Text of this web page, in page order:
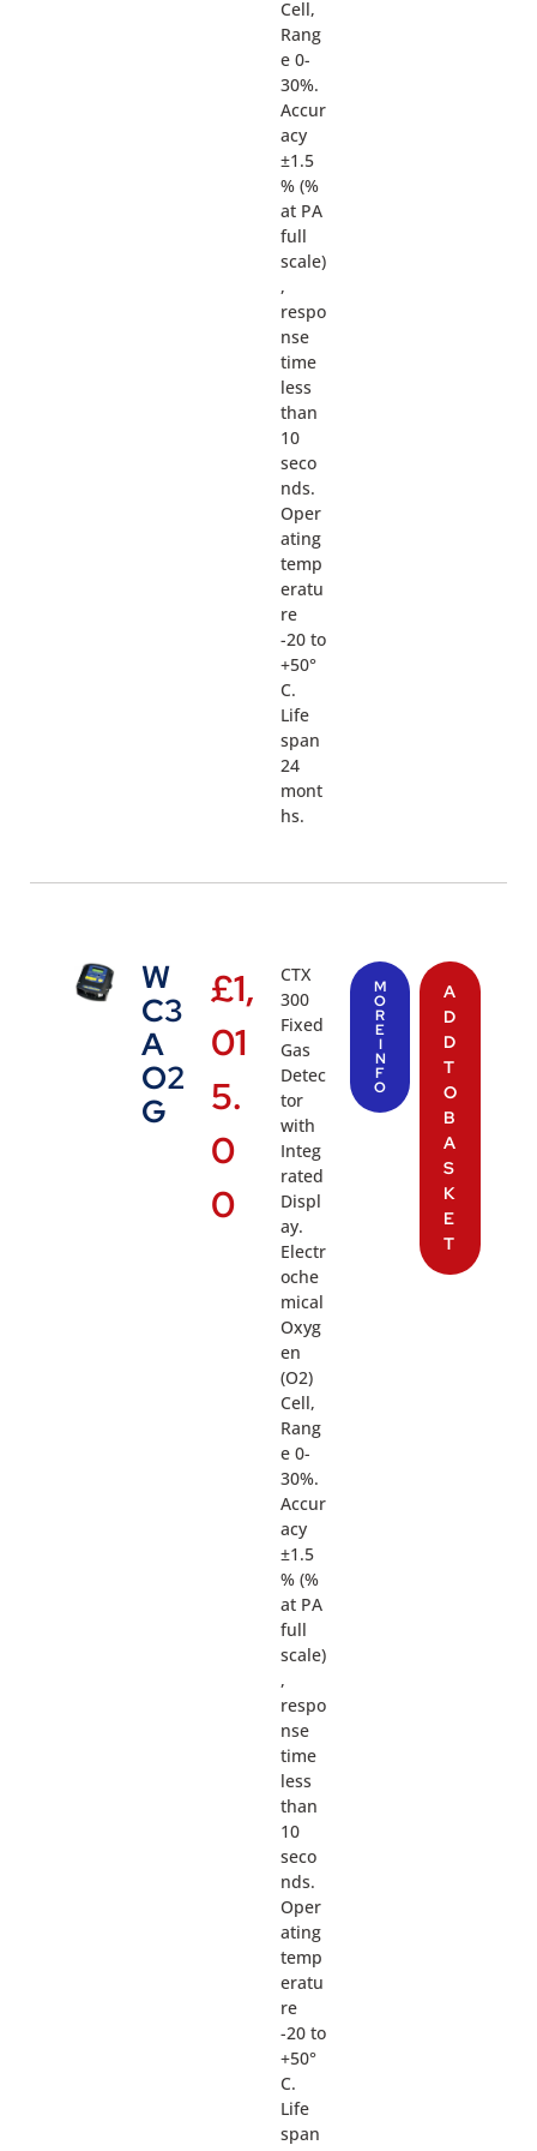
Cell,
Rang
e 0-
30%.
Accur
acy
±1.5
% (%
at PA
full
scale)
,
respo
nse
time
less
than
10
seco
nds.
Oper
ating
temp
eratu
re
-20 to
+50°
C.
Life
span
24
mont
hs.
W
C3
A
O2
G
£1,
01
5.
0
0
CTX
300
Fixed
Gas
Detec
tor
with
Integ
rated
Displ
ay.
Electr
oche
mical
Oxyg
en
(O2)
Cell,
Rang
e 0-
30%.
Accur
acy
±1.5
% (%
at PA
full
scale)
,
respo
nse
time
less
than
10
seco
nds.
Oper
ating
temp
eratu
re
-20 to
+50°
C.
Life
span
M
O
R
E
I
N
F
O
A
D
D
T
O
B
A
S
K
E
T